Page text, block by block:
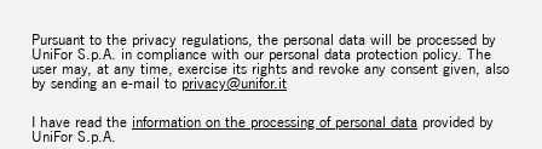
Pursuant to the privacy regulations, the personal data will be processed by
UniFor S.p.A. in compliance with our personal data protection policy. The
user may, at any time, exercise its rights and revoke any consent given, also
by sending an e-mail to privacy@unifor.it
I have read the information on the processing of personal data provided by
UniFor S.p.A.